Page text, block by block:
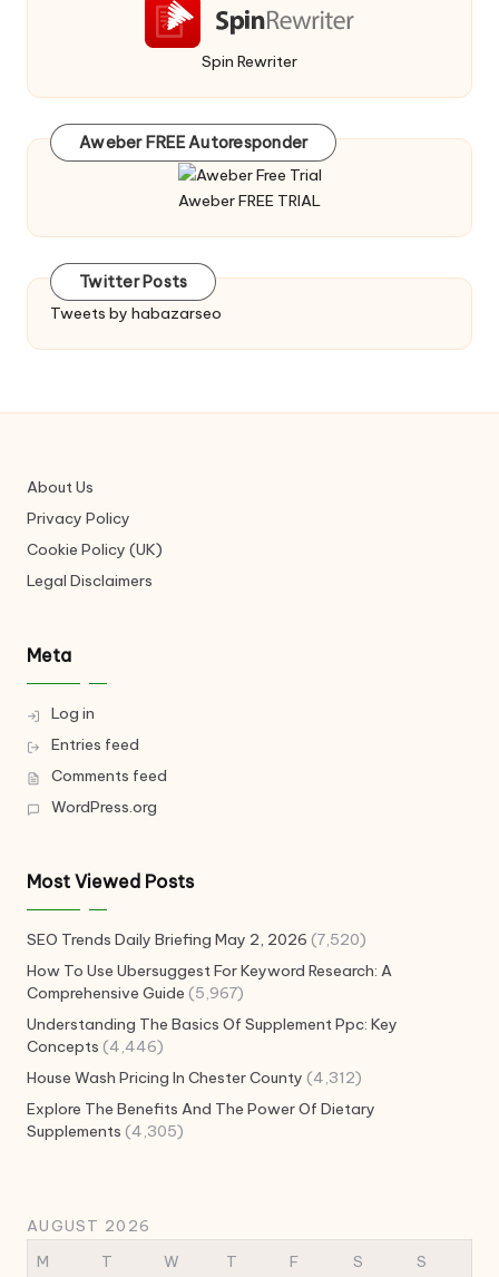
Spin Rewriter
Aweber FREE Autoresponder
Aweber FREE TRIAL
Twitter Posts
Tweets by habazarseo
About Us
Privacy Policy
Cookie Policy (UK)
Legal Disclaimers
Meta
Log in
Entries feed
Comments feed
WordPress.org
Most Viewed Posts
SEO Trends Daily Briefing May 2, 2026 (7,520)
How To Use Ubersuggest For Keyword Research: A
Comprehensive Guide (5,967)
Understanding The Basics Of Supplement Ppc: Key
Concepts (4,446)
House Wash Pricing In Chester County (4,312)
Explore The Benefits And The Power Of Dietary
Supplements (4,305)
AUGUST 2026
M
T W T F S S